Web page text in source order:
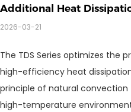
2026-03-21
The TDS Series optimizes the
high-efficiency heat
principle of natural convection
high-temperature